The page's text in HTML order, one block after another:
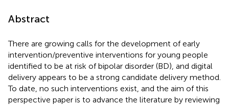
Abstract
There are growing calls for the development of early
intervention/preventive interventions for young people
identified to be at risk of bipolar disorder (BD), and digital
delivery appears to be a strong candidate delivery method.
To date, no such interventions exist, and the aim of this
perspective paper is to advance the literature by reviewing